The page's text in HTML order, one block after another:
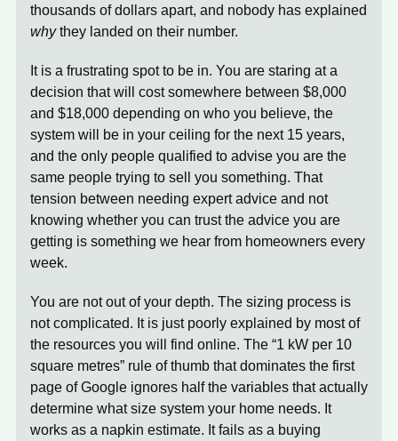
thousands of dollars apart, and nobody has explained
whythey landed on their number.
It is a frustrating spot to be in. You are staring at a
decision that will cost somewhere between $8,000
and $18,000 depending on who you believe, the
system will be in your ceiling for the next 15 years,
and the only people qualified to advise you are the
same people trying to sell you something. That
tension between needing expert advice and not
knowing whether you can trust the advice you are
getting is something we hear from homeowners every
week.
You are not out of your depth. The sizing process is
not complicated. It is just poorly explained by most of
the resources you will find online. The “1 kW per 10
square metres” rule of thumb that dominates the first
page of Google ignores half the variables that actually
determine what size system your home needs. It
works as a napkin estimate. It fails as a buying